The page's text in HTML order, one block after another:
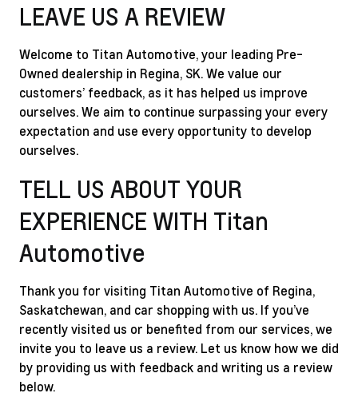
LEAVE US A REVIEW
Welcome to Titan Automotive, your leading Pre-
Owned dealership in Regina, SK. We value our
customers’ feedback, as it has helped us improve
ourselves. We aim to continue surpassing your every
expectation and use every opportunity to develop
ourselves.
TELL US ABOUT YOUR
EXPERIENCE WITH Titan
Automotive
Thank you for visiting Titan Automotive of Regina,
Saskatchewan, and car shopping with us. If you’ve
recently visited us or benefited from our services, we
invite you to leave us a review. Let us know how we did
by providing us with feedback and writing us a review
below.